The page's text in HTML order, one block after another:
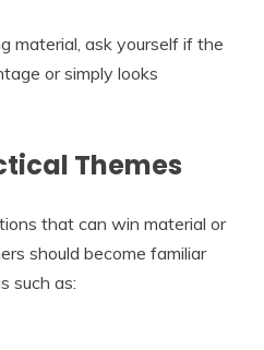
material, ask yourself if the
or simply looks
Themes
that can win material or
should become familiar
such as: